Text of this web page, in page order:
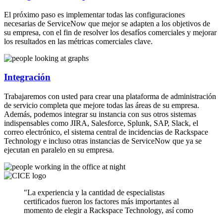
El próximo paso es implementar todas las configuraciones
necesarias de ServiceNow que mejor se adapten a los objetivos de
su empresa, con el fin de resolver los desafíos comerciales y mejorar
los resultados en las métricas comerciales clave.
Integración
Trabajaremos con usted para crear una plataforma de administración
de servicio completa que mejore todas las áreas de su empresa.
Además, podemos integrar su instancia con sus otros sistemas
indispensables como JIRA, Salesforce, Splunk, SAP, Slack, el
correo electrónico, el sistema central de incidencias de Rackspace
Technology e incluso otras instancias de ServiceNow que ya se
ejecutan en paralelo en su empresa.
"La experiencia y la cantidad de especialistas
certificados fueron los factores más importantes al
momento de elegir a Rackspace Technology, así como